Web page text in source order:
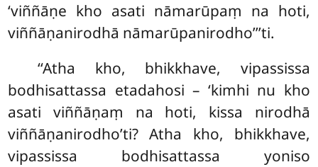
‘viññāṇe kho asati nāmarūpaṃ na hoti,
viññāṇanirodhā nāmarūpanirodho’’’ti.
‘‘Atha kho, bhikkhave, vipassissa
bodhisattassa etadahosi – ‘kimhi nu kho
asati viññāṇaṃ na hoti, kissa nirodhā
viññāṇanirodho’ti? Atha kho, bhikkhave,
vipassissa bodhisattassa yoniso